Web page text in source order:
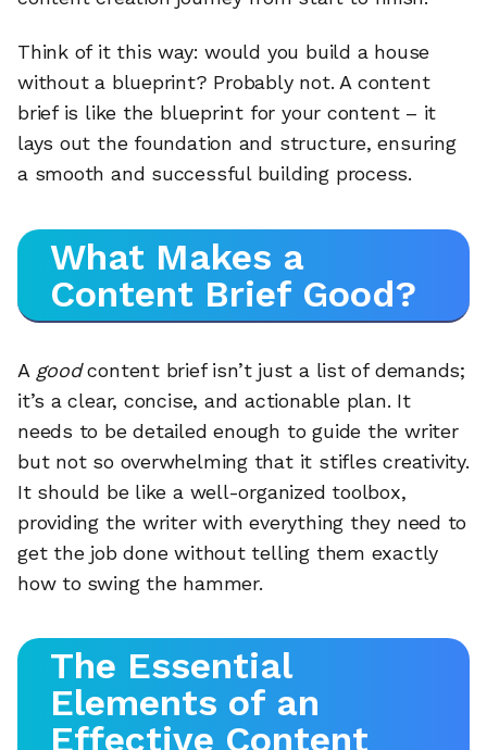
Think of it this way: would you build a house
without a blueprint? Probably not. A content
brief is like the blueprint for your content – it
lays out the foundation and structure, ensuring
a smooth and successful building process.
What Makes a
Content Brief Good?
A goodcontent brief isn’t just a list of demands;
it’s a clear, concise, and actionable plan. It
needs to be detailed enough to guide the writer
but not so overwhelming that it stifles creativity.
It should be like a well-organized toolbox,
providing the writer with everything they need to
get the job done without telling them exactly
how to swing the hammer.
The Essential
Elements of an
Effective Content